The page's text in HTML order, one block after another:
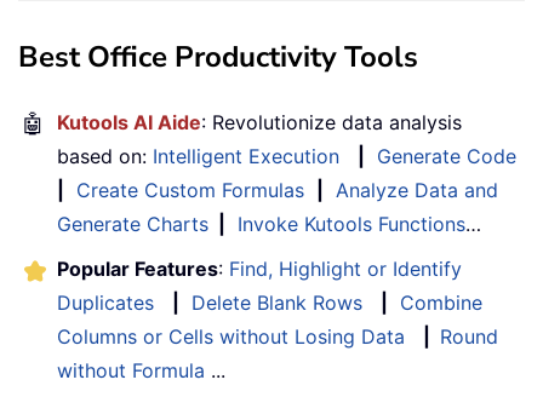
Best Office Productivity Tools
🤖 Kutools AI Aide: Revolutionize data analysis
based on: Intelligent Execution
Generate Code
Create Custom Formulas
Analyze Data and
Generate Charts
Invoke Kutools Functions…
Popular Features: Find, Highlight or Identify
Duplicates
Delete Blank Rows
Combine
Columns or Cells without Losing Data
Round
without Formula ...